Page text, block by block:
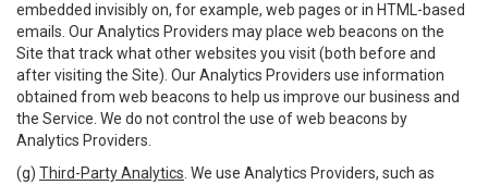
embedded invisibly on, for example, web pages or in HTML-based
emails. Our Analytics Providers may place web beacons on the
Site that track what other websites you visit (both before and
after visiting the Site). Our Analytics Providers use information
obtained from web beacons to help us improve our business and
the Service. We do not control the use of web beacons by
Analytics Providers.
(g) Third-Party Analytics . We use Analytics Providers, such as